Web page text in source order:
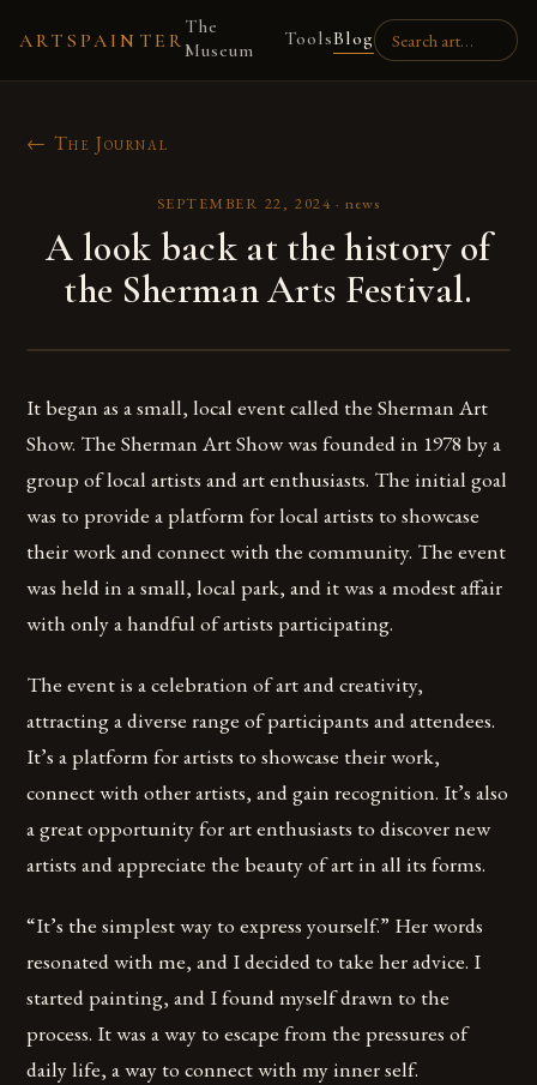
ARTSPAINTER
The
Museum
ToolsBlog
← The Journal
SEPTEMBER 22, 2024 ·news
A look back at the history of
the Sherman Arts Festival.
It began as a small, local event called the Sherman Art
Show. The Sherman Art Show was founded in 1978 by a
group of local artists and art enthusiasts. The initial goal
was to provide a platform for local artists to showcase
their work and connect with the community. The event
was held in a small, local park, and it was a modest affair
with only a handful of artists participating.
The event is a celebration of art and creativity,
attracting a diverse range of participants and attendees.
It’s a platform for artists to showcase their work,
connect with other artists, and gain recognition. It’s also
a great opportunity for art enthusiasts to discover new
artists and appreciate the beauty of art in all its forms.
“It’s the simplest way to express yourself.” Her words
resonated with me, and I decided to take her advice. I
started painting, and I found myself drawn to the
process. It was a way to escape from the pressures of
daily life, a way to connect with my inner self.